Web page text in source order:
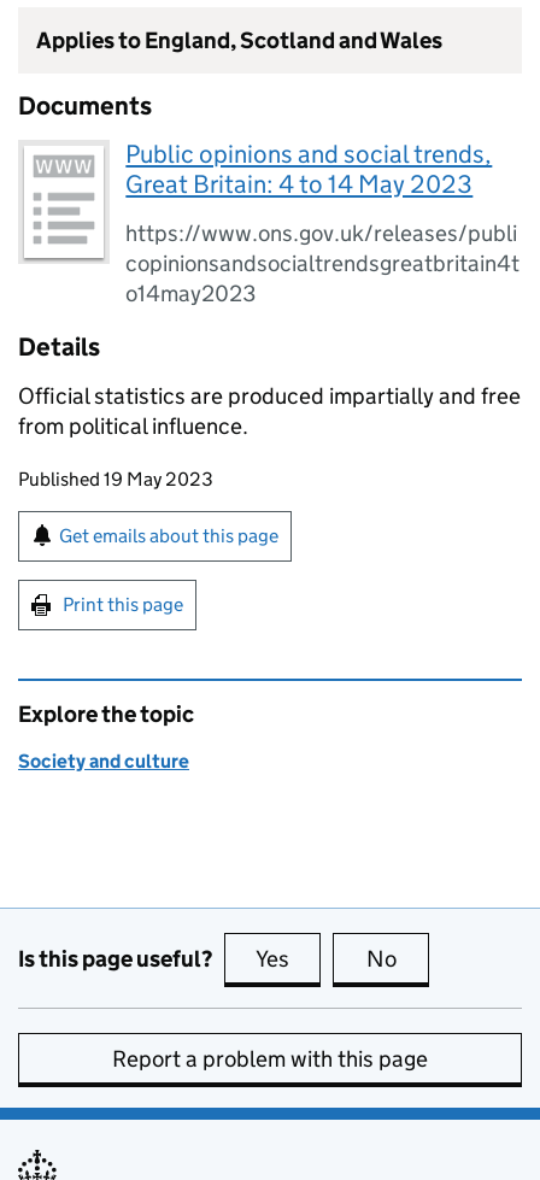
Applies to England, Scotland and Wales
Documents
Public opinions and social trends,
Great Britain: 4 to 14 May 2023
https://www.ons.gov.uk/releases/publi
copinionsandsocialtrendsgreatbritain4t
o14may2023
Details
Official statistics are produced impartially and free
from political influence.
Updates to this page
Published 19 May 2023
Sign up for emails or print this page
Get emails about this page
Print this page
Explore the topic
Society and culture
Is this page useful? Yes this page is useful
No
Report a problem with this page